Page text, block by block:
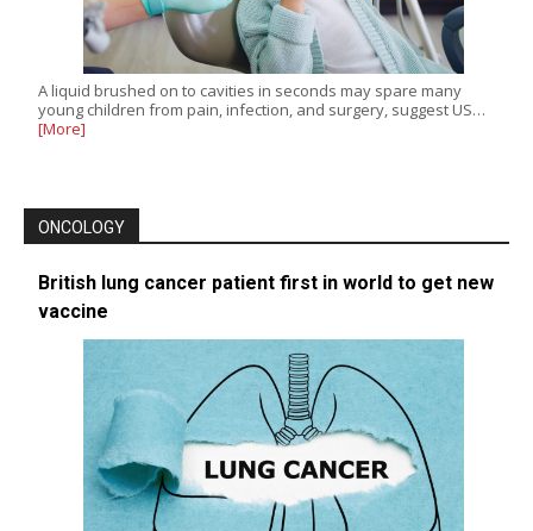
A liquid brushed on to cavities in seconds may spare many
young children from pain, infection, and surgery, suggest US…
[More]
ONCOLOGY
British lung cancer patient first in world to get new
vaccine